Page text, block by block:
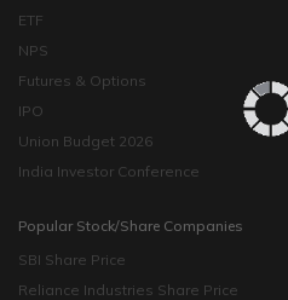
ETF
NPS
Futures & Options
IPO
Union Budget 2026
India Investor Conference
Popular Stock/Share Companies
SBI Share Price
Reliance Industries Share Price